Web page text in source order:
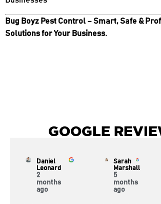
Bug Boyz Pest Control – Smart, Safe &
Solutions for Your Business.
GOOGLE
Daniel
Leonard
2
months
ago
Sarah
Marshall
5
months
ago